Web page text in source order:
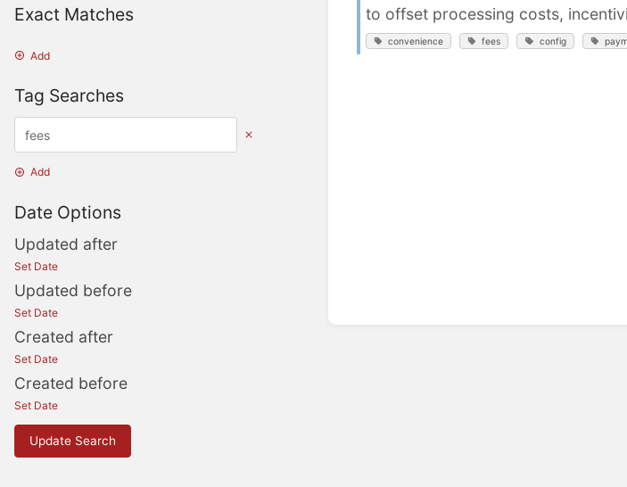
Exact Matches
Add
Tag Searches
Add
Date Options
Updated after
Set Date
Updated before
Set Date
Created after
Set Date
Created before
Set Date
Update Search
to offset processing costs,
convenience fees config